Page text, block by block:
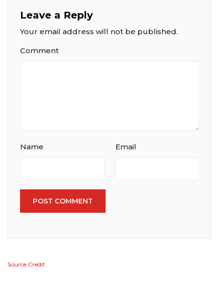
Leave a Reply
Your email address will not be published.
Comment
Name Email
POST COMMENT
Source Credit